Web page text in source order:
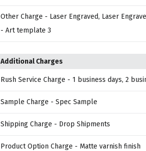
Other Charge - Laser Engraved, Laser
- Art template 3
Additional Charges
Rush Service Charge - 1 business days, 2
Sample Charge - Spec Sample
Shipping Charge - Drop Shipments
Product Option Charge - Matte varnish finish